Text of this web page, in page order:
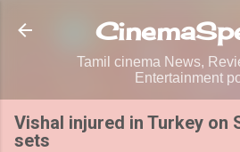
Skip to main
Tamil cinema News,
Entertainment
Vishal injured in Turkey on
sets